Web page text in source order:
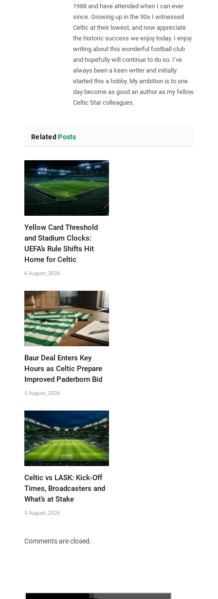
1988 and have attended when I can ever
since. Growing up in the 90s I witnessed
Celtic at their lowest, and now appreciate
the historic success we enjoy today. I enjoy
writing about this wonderful football club
and hopefully will continue to do so. I’ve
always been a keen writer and initially
started this a hobby. My ambition is to one
day become as good an author as my fellow
Celtic Star colleagues.
Related Posts
Yellow Card Threshold
and Stadium Clocks:
UEFA’s Rule Shifts Hit
Home for Celtic
6 August, 2026
Baur Deal Enters Key
Hours as Celtic Prepare
Improved Paderborn Bid
5 August, 2026
Celtic vs LASK: Kick-Off
Times, Broadcasters and
What’s at Stake
5 August, 2026
Comments are closed.